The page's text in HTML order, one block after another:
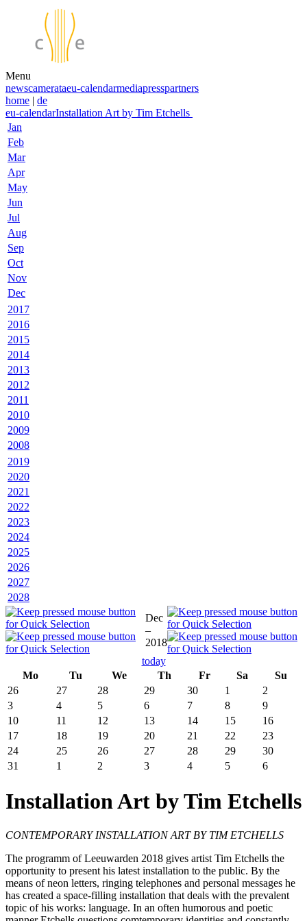
Menu
newscamerataeu-calendarmediapresspartners
home | de
eu-calendarInstallation Art by Tim Etchells
Jan
Feb
Mar
Apr
May
Jun
Jul
Aug
Sep
Oct
Nov
Dec
2017
2016
2015
2014
2013
2012
2011
2010
2009
2008
2019
2020
2021
2022
2023
2024
2025
2026
2027
2028
Dec
–
2018
today
Mo
Tu We Th Fr Sa
Su
26
27 28 29 30 1
2
3
4 5 6 7 8
9
10
11 12 13 14 15
16
17
18 19 20 21 22
23
24
25 26 27 28 29
30
31
1 2 3 4 5 6
Installation Art by Tim Etchells
CONTEMPORARY INSTALLATION ART BY TIM ETCHELLS
The programm of Leeuwarden 2018 gives artist Tim Etchells the
opportunity to present his latest installation to the public. By the
means of neon letters, ringing telephones and personal messages he
has created a space-filling installation that deals with the prevalent
topic of his works: language. In an often humorous and poetic